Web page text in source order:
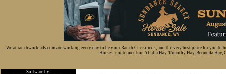
We at ranchworldads.com are working every day to be your Ranch Classifieds, and the very best place for you
Horses, not to mention Alfalfa Hay, Timothy Hay, Bermuda Hay,
Software by: